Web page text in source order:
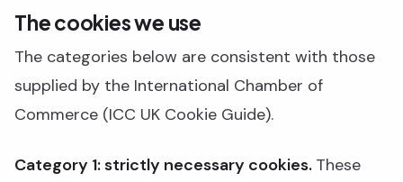
The cookies we use
The categories below are consistent with those
supplied by the International Chamber of
Commerce (ICC UK Cookie Guide).
Category 1: strictly necessary cookies. These